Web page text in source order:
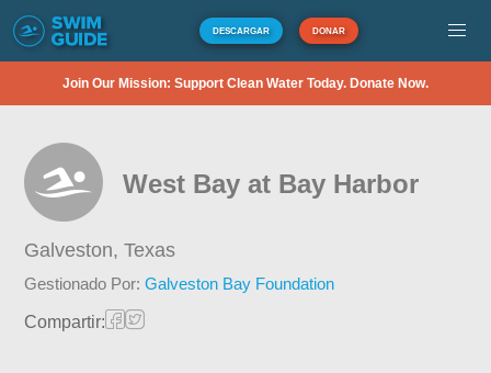
DESCARGAR DONAR
Join Our Mission: Support Clean Water Today. Donate Now.
West Bay at Bay Harbor
Galveston,Texas
Gestionado Por:Galveston Bay Foundation
Compartir: